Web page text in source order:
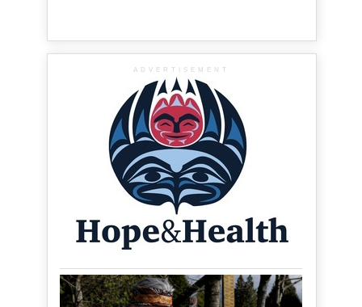
ADVERTISEMENT